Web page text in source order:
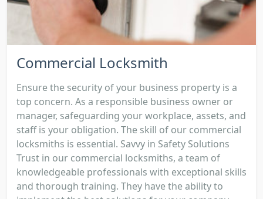
Commercial Locksmith
Ensure the security of your business property is a
top concern. As a responsible business owner or
manager, safeguarding your workplace, assets, and
staff is your obligation. The skill of our commercial
locksmiths is essential. Savvy in Safety Solutions
Trust in our commercial locksmiths, a team of
knowledgeable professionals with exceptional skills
and thorough training. They have the ability to